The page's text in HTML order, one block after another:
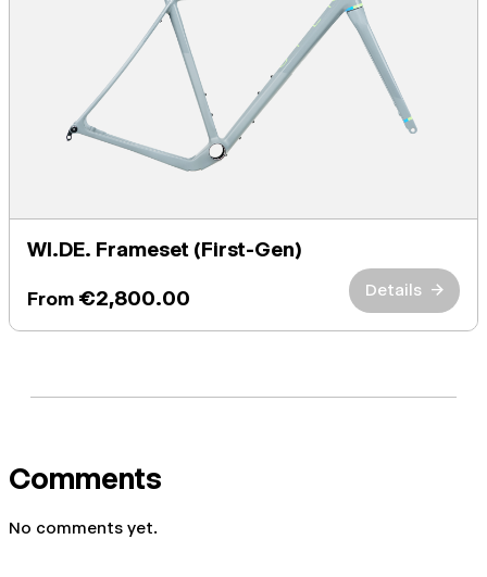
WI.DE. Frameset (First-Gen)
From €2,800.00 Details →
Comments
No comments yet.